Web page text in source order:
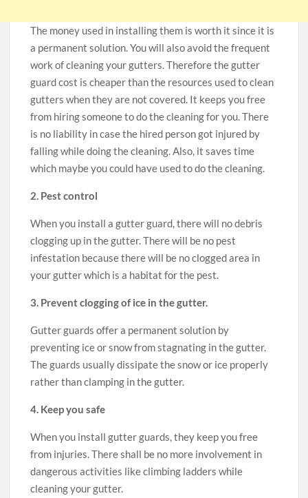
The money used in installing them is worth it since it is
a permanent solution. You will also avoid the frequent
work of cleaning your gutters. Therefore the gutter
guard cost is cheaper than the resources used to clean
gutters when they are not covered. It keeps you free
from hiring someone to do the cleaning for you. There
is no liability in case the hired person got injured by
falling while doing the cleaning. Also, it saves time
which maybe you could have used to do the cleaning.
2. Pest control
When you install a gutter guard, there will no debris
clogging up in the gutter. There will be no pest
infestation because there will be no clogged area in
your gutter which is a habitat for the pest.
3. Prevent clogging of ice in the gutter.
Gutter guards offer a permanent solution by
preventing ice or snow from stagnating in the gutter.
The guards usually dissipate the snow or ice properly
rather than clamping in the gutter.
4. Keep you safe
When you install gutter guards, they keep you free
from injuries. There shall be no more involvement in
dangerous activities like climbing ladders while
cleaning your gutter.